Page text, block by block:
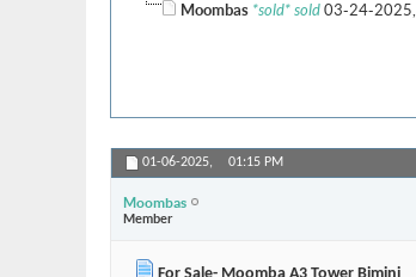
Moombas *sold* sold 03-24-2025,
01-06-2025, 01:15 PM
Moombas
Member